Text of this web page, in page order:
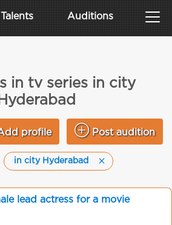
Talents Auditions
in tv series in city
Hyderabad
profile Post audition
in city Hyderabad
lead actress for a movie